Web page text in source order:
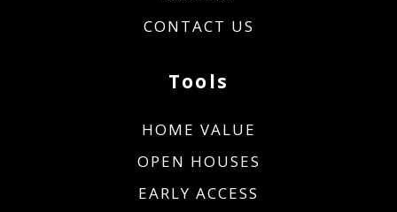
CONTACT US
Tools
HOME VALUE
OPEN HOUSES
EARLY ACCESS